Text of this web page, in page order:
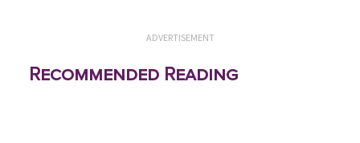
ADVERTISEMENT
Recommended Reading